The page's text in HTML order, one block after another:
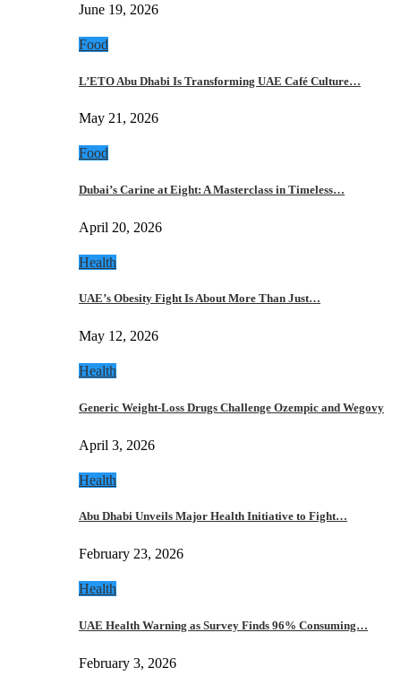
June 19, 2026
Food
L’ETO Abu Dhabi Is Transforming UAE Café Culture…
May 21, 2026
Food
Dubai’s Carine at Eight: A Masterclass in Timeless…
April 20, 2026
Health
UAE’s Obesity Fight Is About More Than Just…
May 12, 2026
Health
Generic Weight-Loss Drugs Challenge Ozempic and Wegovy
April 3, 2026
Health
Abu Dhabi Unveils Major Health Initiative to Fight…
February 23, 2026
Health
UAE Health Warning as Survey Finds 96% Consuming…
February 3, 2026